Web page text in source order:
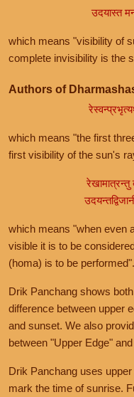
उदयास्त
which means "visibility of
complete invisibility is the
Authors of
which means "the first
first visibility of the sun's
रेखामात्रन्तु
which means "when even
visible it is to be
(homa) is to be performed".
Drik Panchang shows
difference between upper
and sunset. We also
between "Upper Edge"
Drik Panchang uses
mark the time of sunrise.